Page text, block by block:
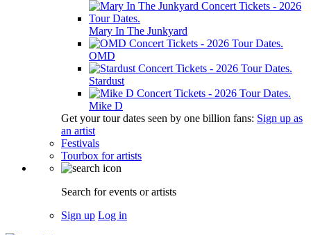
Mary In The Junkyard
OMD
Stardust
Mike D
Get your tour dates seen by one billion fans: Sign up as
an artist
Festivals
Tourbox for artists
Search for events or artists
Sign up Log in